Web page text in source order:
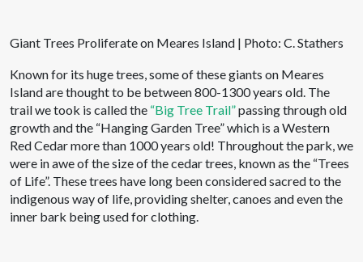
Giant Trees Proliferate on Meares Island | Photo: C. Stathers
Known for its huge trees, some of these giants on Meares
Island are thought to be between 800-1300 years old. The
trail we took is called the “Big Tree Trail”passing through old
growth and the “Hanging Garden Tree” which is a Western
Red Cedar more than 1000 years old! Throughout the park, we
were in awe of the size of the cedar trees, known as the “Trees
of Life”. These trees have long been considered sacred to the
indigenous way of life, providing shelter, canoes and even the
inner bark being used for clothing.